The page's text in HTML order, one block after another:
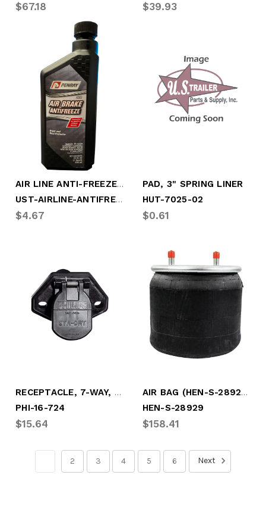
$67.18 $39.93
AIR LINE ANTI-FREEZE, 32oz (PNR-5632)
UST-AIRLINE-ANTIFREEZE
$4.67
PAD, 3" SPRING LINER
HUT-7025-02
$0.61
RECEPTACLE, 7-WAY, 2-HOLE W/PUSH-ON TERM
PHI-16-724
$15.64
AIR BAG (HEN-S-28929)
HEN-S-28929
$158.41
2 3 4 5 6 Next